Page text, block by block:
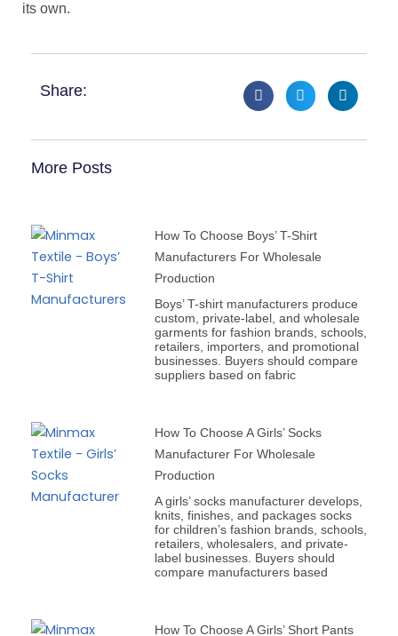
its own.
Share:
More Posts
How To Choose Boys’ T-Shirt
Manufacturers For Wholesale
Production
Boys’ T-shirt manufacturers produce
custom, private-label, and wholesale
garments for fashion brands, schools,
retailers, importers, and promotional
businesses. Buyers should compare
suppliers based on fabric
How To Choose A Girls’ Socks
Manufacturer For Wholesale
Production
A girls’ socks manufacturer develops,
knits, finishes, and packages socks
for children’s fashion brands, schools,
retailers, wholesalers, and private-
label businesses. Buyers should
compare manufacturers based
How To Choose A Girls’ Short Pants